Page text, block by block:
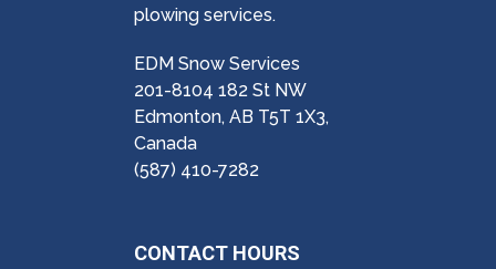
plowing services.
EDM Snow Services
201-8104 182 St NW
Edmonton, AB T5T 1X3,
Canada
(587) 410-7282
CONTACT HOURS